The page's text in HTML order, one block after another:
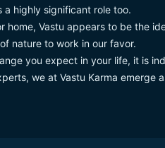
a highly significant role too.
Vastu appears to be the
nature to work in our favor.
you expect in your life, it is
we at Vastu Karma emerge